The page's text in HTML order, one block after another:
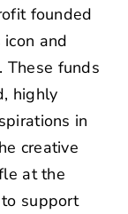
founded
and
These funds
highly
in
creative
at the
support